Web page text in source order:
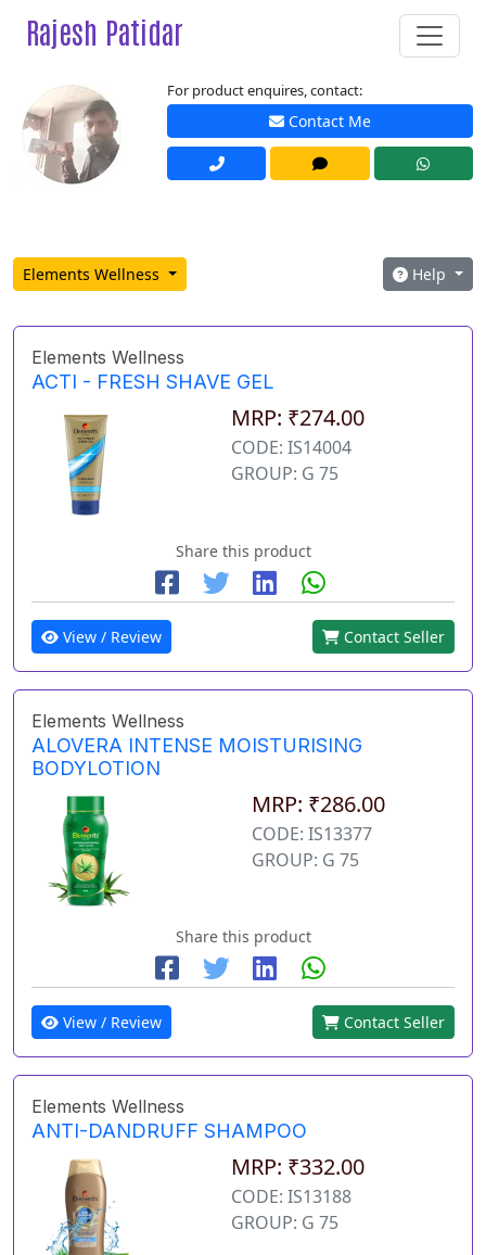
Rajesh Patidar
For product enquires, contact:
Contact Me
Elements Wellness Help
Elements Wellness
ACTI - FRESH SHAVE GEL
MRP: ₹274.00
CODE: IS14004
GROUP: G 75
Share this product
View / Review Contact Seller
Elements Wellness
ALOVERA INTENSE MOISTURISING
BODYLOTION
MRP: ₹286.00
CODE: IS13377
GROUP: G 75
Share this product
View / Review Contact Seller
Elements Wellness
ANTI-DANDRUFF SHAMPOO
MRP: ₹332.00
CODE: IS13188
GROUP: G 75